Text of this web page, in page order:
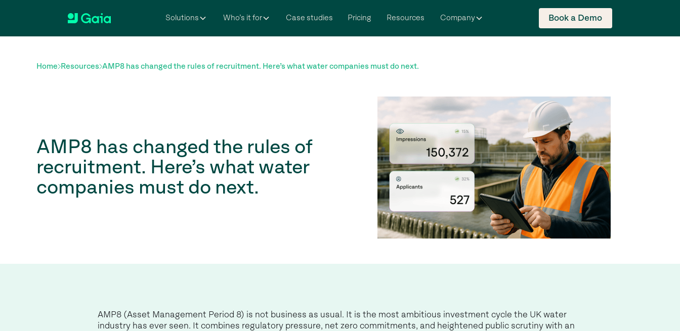
Solutions Who’s it for Case studies Pricing Resources Company Book a Demo
Home Resources AMP8 has changed the rules of recruitment. Here’s what water companies must do next.
AMP8 has changed the rules of
recruitment. Here’s what water
companies must do next.
AMP8 (Asset Management Period 8) is not business as usual. It is the most ambitious investment cycle the UK water
industry has ever seen. It combines regulatory pressure, net zero commitments, and heightened public scrutiny with an